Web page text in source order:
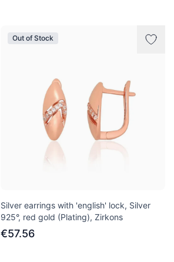
Out of Stock
Silver earrings with 'english' lock, Silver
925°, red gold (Plating), Zirkons
€57.56